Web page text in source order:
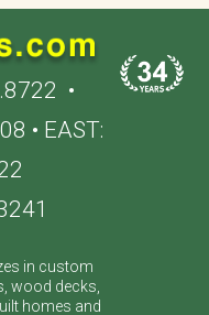
•
• EAST:
in custom
wood decks,
homes and